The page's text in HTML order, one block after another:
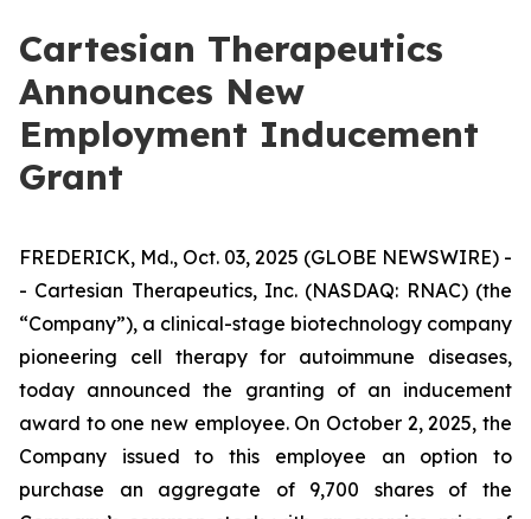
Cartesian Therapeutics
Announces New
Employment Inducement
Grant
FREDERICK, Md., Oct. 03, 2025 (GLOBE NEWSWIRE) -
- Cartesian Therapeutics, Inc. (NASDAQ: RNAC) (the
“Company”), a clinical-stage biotechnology company
pioneering cell therapy for autoimmune diseases,
today announced the granting of an inducement
award to one new employee. On October 2, 2025, the
Company issued to this employee an option to
purchase an aggregate of 9,700 shares of the